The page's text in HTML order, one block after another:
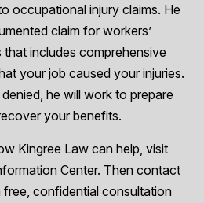
occupational injury claims. He
claim for workers’
includes comprehensive
your job caused your injuries.
he will work to prepare
your benefits.
Kingree Law can help, visit
Center. Then contact
confidential consultation